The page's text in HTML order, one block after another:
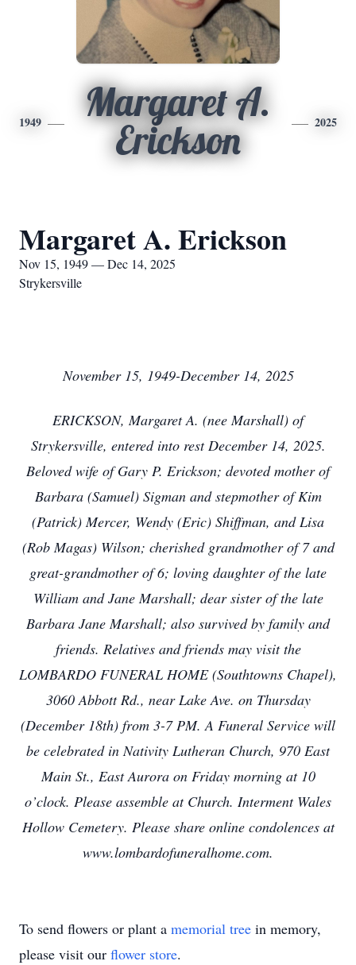
1949
Margaret A.
Erickson
2025
Margaret A. Erickson
Nov 15, 1949 — Dec 14, 2025
Strykersville
November 15, 1949-December 14, 2025
ERICKSON, Margaret A. (nee Marshall) of
Strykersville, entered into rest December 14, 2025.
Beloved wife of Gary P. Erickson; devoted mother of
Barbara (Samuel) Sigman and stepmother of Kim
(Patrick) Mercer, Wendy (Eric) Shiffman, and Lisa
(Rob Magas) Wilson; cherished grandmother of 7 and
great-grandmother of 6; loving daughter of the late
William and Jane Marshall; dear sister of the late
Barbara Jane Marshall; also survived by family and
friends. Relatives and friends may visit the
LOMBARDO FUNERAL HOME (Southtowns Chapel),
3060 Abbott Rd., near Lake Ave. on Thursday
(December 18th) from 3-7 PM. A Funeral Service will
be celebrated in Nativity Lutheran Church, 970 East
Main St., East Aurora on Friday morning at 10
o’clock. Please assemble at Church. Interment Wales
Hollow Cemetery. Please share online condolences at
www.lombardofuneralhome.com.
To send flowers or plant a memorial tree in memory,
please visit our flower store.